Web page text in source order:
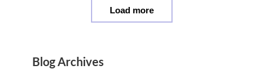
Load more
Blog Archives